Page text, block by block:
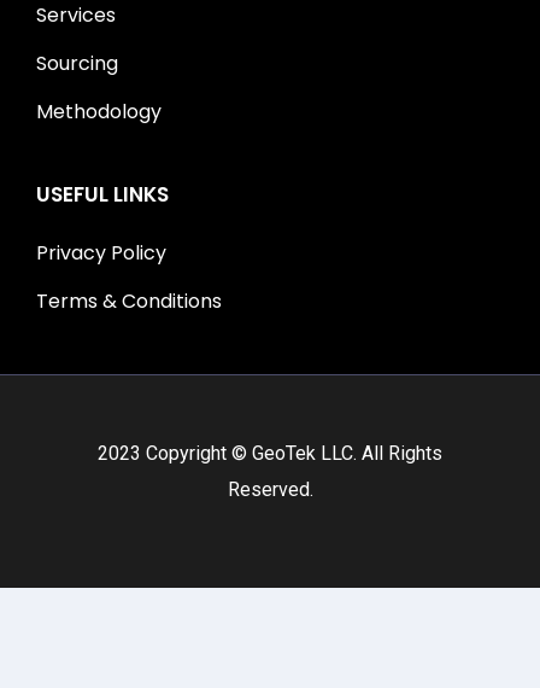
Services
Sourcing
Methodology
USEFUL LINKS
Privacy Policy
Terms & Conditions
2023 Copyright © GeoTek LLC. All Rights
Reserved.